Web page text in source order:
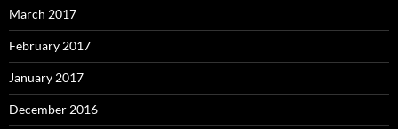
March 2017
February 2017
January 2017
December 2016